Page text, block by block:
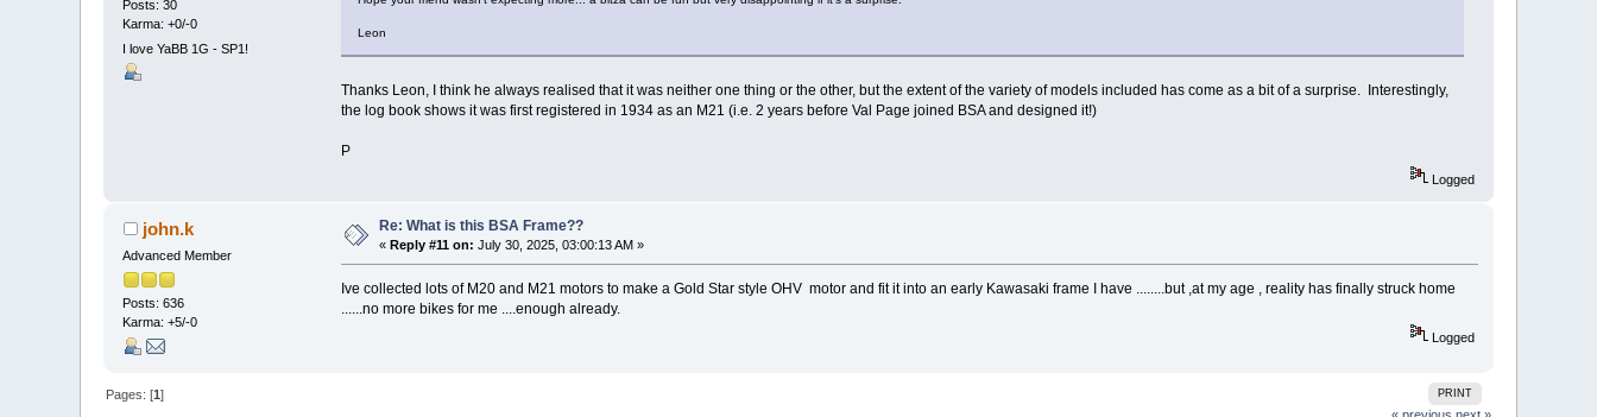
Posts: 30
Karma: +0/-0
I love YaBB 1G - SP1!
Leon
Thanks Leon, I think he always realised that it was neither one thing or the other, but the extent of the variety of models included has come as a bit of a surprise. Interestingly,
the log book shows it was first registered in 1934 as an M21 (i.e. 2 years before Val Page joined BSA and designed it!)
P
Logged
john.k
Advanced Member
Posts: 636
Karma: +5/-0
Re: What is this BSA Frame??
«Reply #11 on: July 30, 2025, 03:00:13 AM »
Ive collected lots of M20 and M21 motors to make a Gold Star style OHV motor and fit it into an early Kawasaki frame I have ........but ,at my age , reality has finally struck home
......no more bikes for me ....enough already.
Logged
PRINT
Pages: [1]